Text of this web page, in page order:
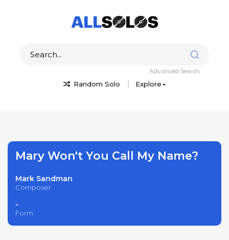
Random Solo Explore
Advanced Search
Mary Won't You Call My Name?
Mark Sandman
Composer
-
Form